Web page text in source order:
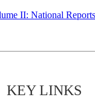
II: National Reports
KEY LINKS